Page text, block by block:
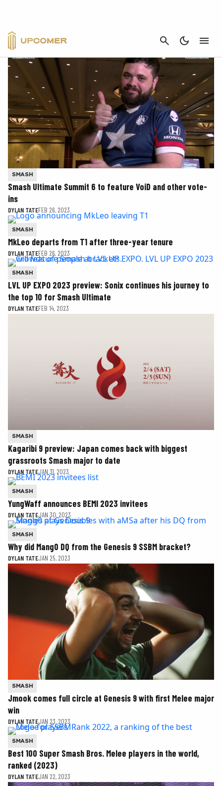
CANCEL
SMASH - PAGE 2
SMASH
Smash Ultimate Summit 6 to feature VoiD and other vote-
ins
DYLAN TATEFEB 26, 2023
SMASH
MkLeo departs from T1 after three-year tenure
DYLAN TATEFEB 26, 2023
SMASH
LVL UP EXPO 2023 preview: Sonix continues his journey to
the top 10 for Smash Ultimate
DYLAN TATEFEB 14, 2023
SMASH
Kagaribi 9 preview: Japan comes back with biggest
grassroots Smash major to date
DYLAN TATEJAN 31, 2023
SMASH
YungWaff announces BEMI 2023 invitees
DYLAN TATEJAN 30, 2023
SMASH
Why did Mang0 DQ from the Genesis 9 SSBM bracket?
DYLAN TATEJAN 25, 2023
SMASH
Jmook comes full circle at Genesis 9 with first Melee major
win
DYLAN TATEJAN 23, 2023
SMASH
Best 100 Super Smash Bros. Melee players in the world,
ranked (2023)
DYLAN TATEJAN 22, 2023